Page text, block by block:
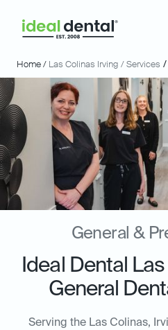
Home / Las Colinas Irving / Services /
General &
Ideal Dental
General
Serving the Las Colinas,